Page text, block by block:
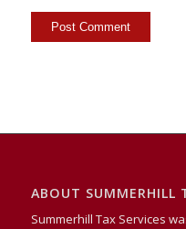
ABOUT SUMMERHILL
Summerhill Tax Services